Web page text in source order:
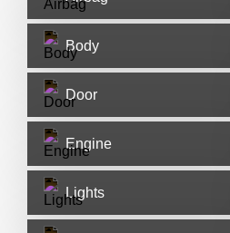
Body
Door
Engine
Lights